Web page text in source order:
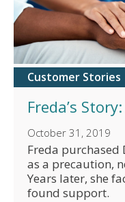
Customer Stories
Freda’s
October 31, 2019
Freda purchased
as a precaution,
Years later, she
found support.